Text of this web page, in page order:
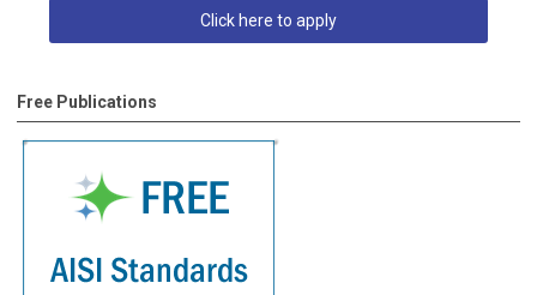
Click here to apply
Free Publications